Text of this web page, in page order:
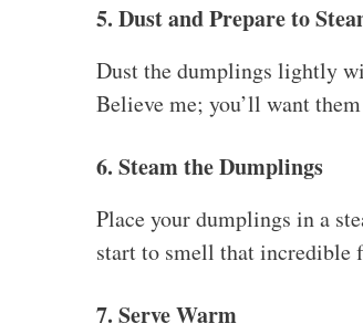
5. Dust and Prepare to
Dust the dumplings lightly
Believe me; you’ll want
6. Steam the Dumplings
Place your dumplings in a
start to smell that incredible
7. Serve Warm